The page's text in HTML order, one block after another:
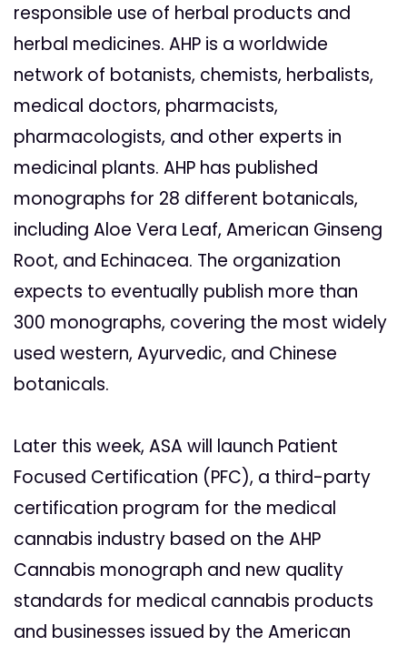
responsible use of herbal products and
herbal medicines. AHP is a worldwide
network of botanists, chemists, herbalists,
medical doctors, pharmacists,
pharmacologists, and other experts in
medicinal plants. AHP has published
monographs for 28 different botanicals,
including Aloe Vera Leaf, American Ginseng
Root, and Echinacea. The organization
expects to eventually publish more than
300 monographs, covering the most widely
used western, Ayurvedic, and Chinese
botanicals.
Later this week, ASA will launch Patient
Focused Certification (PFC), a third-party
certification program for the medical
cannabis industry based on the AHP
Cannabis monograph and new quality
standards for medical cannabis products
and businesses issued by the American